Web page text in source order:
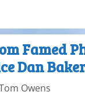
Famed
Dan
Owens